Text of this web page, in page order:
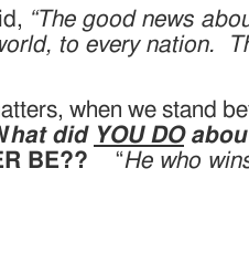
“The good news
to every nation.
when we stand
hat did YOU DO
BE??
“He who